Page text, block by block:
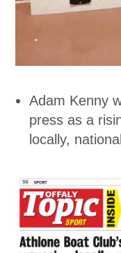
Adam Kenny
press as a
locally,